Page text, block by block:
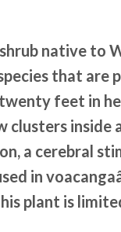
native to
that are
feet in
a cerebral
in
plant is